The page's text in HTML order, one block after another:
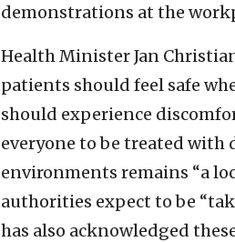
demonstrations at the
Health Minister Jan
patients should feel safe
should experience
everyone to be treated with
environments remains “a
authorities expect to be
has also acknowledged